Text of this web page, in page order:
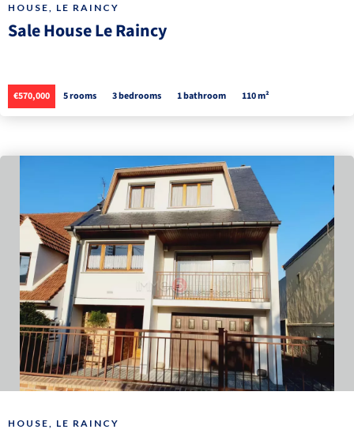
HOUSE, LE RAINCY
Sale House Le Raincy
€570,000 5 rooms 3 bedrooms 1 bathroom 110 m²
HOUSE, LE RAINCY